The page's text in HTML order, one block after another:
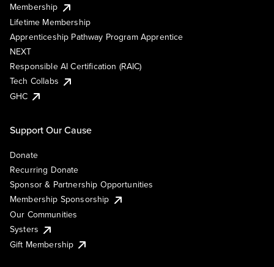
Membership
Lifetime Membership
Apprenticeship Pathway Program Apprentice
NEXT
Responsible AI Certification (RAIC)
Tech Collabs
GHC
Support Our Cause
Donate
Recurring Donate
Sponsor & Partnership Opportunities
Membership Sponsorship
Our Communities
Systers
Gift Membership